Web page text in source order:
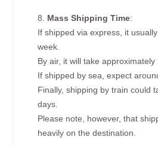
8. Mass Shipping Time:
If shipped via express, it
week.
By air, it will take approximately
If shipped by sea, expect
Finally, shipping by train could
days.
Please note, however, that
heavily on the destination.